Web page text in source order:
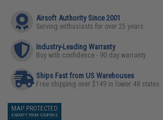
Airsoft Authority Since 2001
Serving enthusiasts for over 25 years
Industry-Leading Warranty
Buy with confidence - 90 day warranty
Ships Fast from US Warehouses
Free shipping over $149 in lower 48 states
MAP PROTECTED
EXEMPT FROM COUPONS